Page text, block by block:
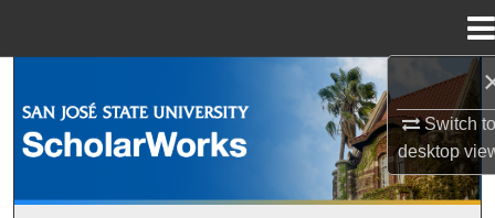
Switch
desktop
Search
Browse Collections
My Account